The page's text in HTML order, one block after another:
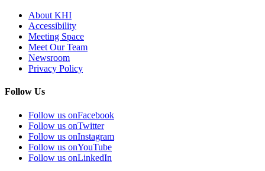
About KHI
Accessibility
Meeting Space
Meet Our Team
Newsroom
Privacy Policy
Follow Us
Follow us onFacebook
Follow us onTwitter
Follow us onInstagram
Follow us onYouTube
Follow us onLinkedIn